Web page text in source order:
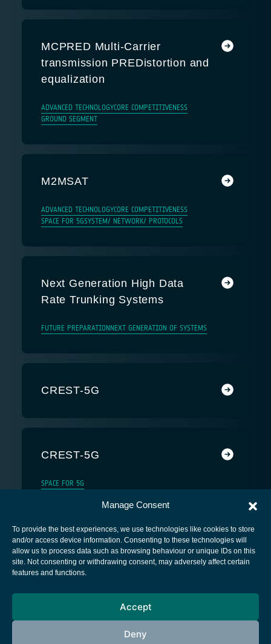
Manage Consent
To provide the best experiences, we use technologies like cookies to store
and/or access device information. Consenting to these technologies will
allow us to process data such as browsing behaviour or unique IDs on this
site. Not consenting or withdrawing consent, may adversely affect certain
features and functions.
Accept
Deny
MCPRED Multi-Carrier
transmission PREDistortion and
equalization
ADVANCED TECHNOLOGYCORE COMPETITIVENESS
GROUND SEGMENT
M2MSAT
ADVANCED TECHNOLOGYCORE COMPETITIVENESS
SPACE FOR 5GSYSTEM/ NETWORK/ PROTOCOLS
Next Generation High Data
Rate Trunking Systems
FUTURE PREPARATION NEXT GENERATION OF SYSTEMS
CREST-5G
CREST-5G
SPACE FOR 5G
European Space Agency
Cookies notice